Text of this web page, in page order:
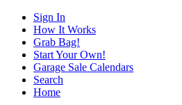
Sign In
How It Works
Grab Bag!
Start Your Own!
Garage Sale Calendars
Search
Home